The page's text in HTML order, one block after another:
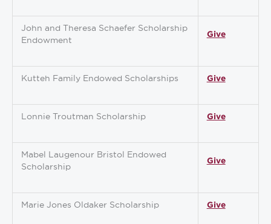
John and Theresa Schaefer Scholarship
Endowment
Give
Kutteh Family Endowed Scholarships Give
Lonnie Troutman Scholarship Give
Mabel Laugenour Bristol Endowed
Scholarship
Give
Marie Jones Oldaker Scholarship Give